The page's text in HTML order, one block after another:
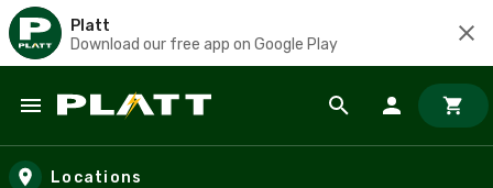
Platt
Download our free app on Google Play
Skip to main content
Locations